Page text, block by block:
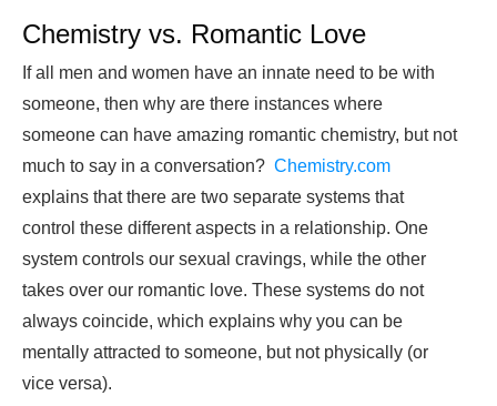
Chemistry vs. Romantic Love
If all men and women have an innate need to be with
someone, then why are there instances where
someone can have amazing romantic chemistry, but not
much to say in a conversation? Chemistry.com
explains that there are two separate systems that
control these different aspects in a relationship. One
system controls our sexual cravings, while the other
takes over our romantic love. These systems do not
always coincide, which explains why you can be
mentally attracted to someone, but not physically (or
vice versa).